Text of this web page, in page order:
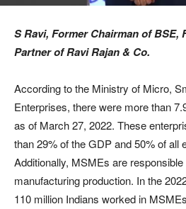
S Ravi, Former Chairman of BSE,
Partner of Ravi Rajan & Co.
According to the Ministry of Micro,
Enterprises, there were more than
as of March 27, 2022. These
than 29% of the GDP and 50% of all
Additionally, MSMEs are responsible
manufacturing production. In the
110 million Indians worked in